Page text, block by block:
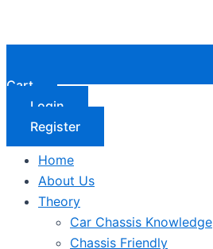
Cart
Login
Register
Home
About Us
Theory
Car Chassis Knowledge
Chassis Friendly